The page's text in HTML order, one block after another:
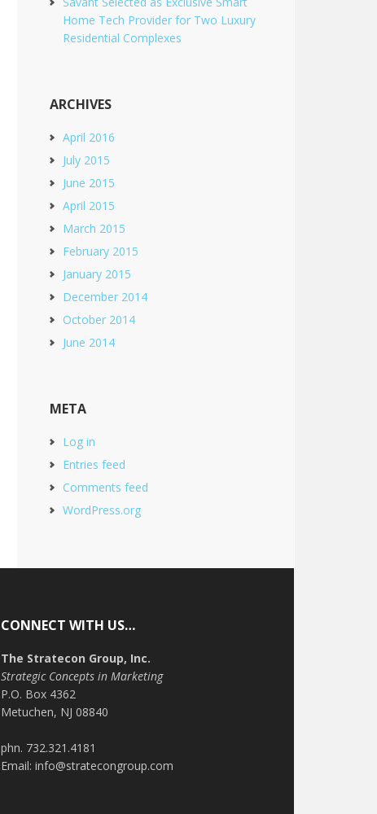
Home Tech Provider for Two Luxury
Residential Complexes
ARCHIVES
April 2016
July 2015
June 2015
April 2015
March 2015
February 2015
January 2015
December 2014
October 2014
June 2014
META
Log in
Entries feed
Comments feed
WordPress.org
CONNECT WITH US…
The Stratecon Group, Inc.
Strategic Concepts in Marketing
P.O. Box 4362
Metuchen, NJ 08840
phn. 732.321.4181
Email: info@stratecongroup.com